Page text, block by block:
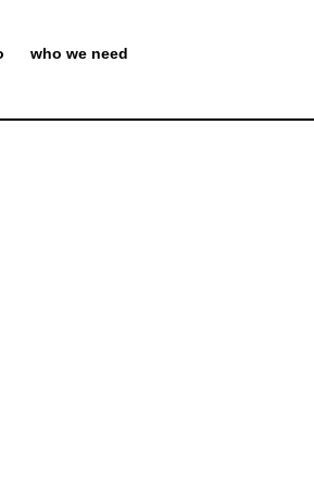
who we need